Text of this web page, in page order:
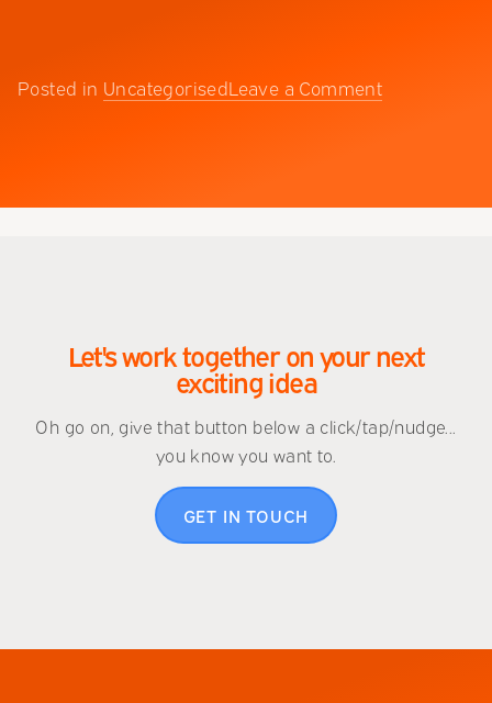
Posted in UncategorisedLeave a Commenton
Let's work together on your next
exciting idea
Oh go on, give that button below a click/tap/nudge...
you know you want to.
GET IN TOUCH